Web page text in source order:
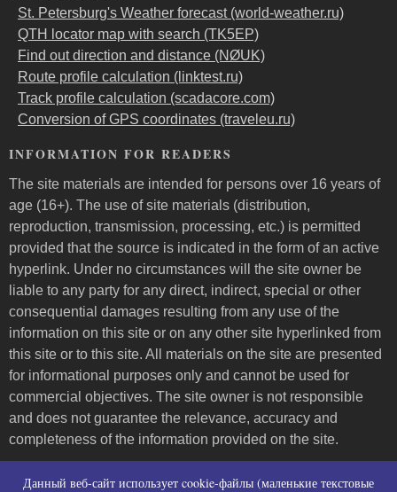
St. Petersburg's Weather forecast (world-weather.ru)
QTH locator map with search (TK5EP)
Find out direction and distance (NØUK)
Route profile calculation (linktest.ru)
Track profile calculation (scadacore.com)
Conversion of GPS coordinates (traveleu.ru)
INFORMATION FOR READERS
The site materials are intended for persons over 16 years of
age (16+). The use of site materials (distribution,
reproduction, transmission, processing, etc.) is permitted
provided that the source is indicated in the form of an active
hyperlink. Under no circumstances will the site owner be
liable to any party for any direct, indirect, special or other
consequential damages resulting from any use of the
information on this site or on any other site hyperlinked from
this site or to this site. All materials on the site are presented
for informational purposes only and cannot be used for
commercial objectives. The site owner is not responsible
and does not guarantee the relevance, accuracy and
completeness of the information provided on the site.
Данный веб-сайт использует cookie-файлы (маленькие текстовые